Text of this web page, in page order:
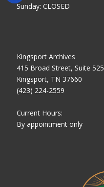
Sunday: CLOSED
Kingsport Archives
415 Broad Street, Suite 525
Kingsport, TN 37660
(423) 224-2559
Current Hours:
By appointment only